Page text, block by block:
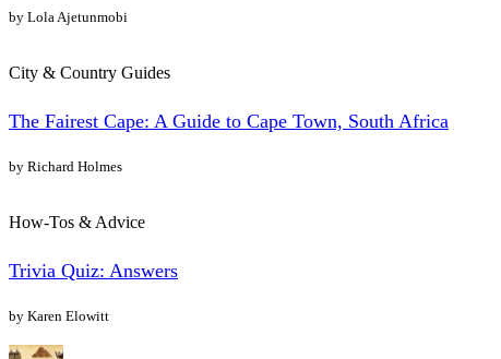
by Lola Ajetunmobi
City & Country Guides
The Fairest Cape: A Guide to Cape Town, South Africa
by Richard Holmes
How-Tos & Advice
Trivia Quiz: Answers
by Karen Elowitt